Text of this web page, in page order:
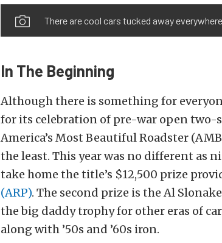
There are cool cars tucked away
In The Beginning
Although there is something for
for its celebration of pre-war open two-
America’s Most Beautiful Roadster
the least. This year was no different as
take home the title’s $12,500 prize
(ARP). The second prize is the Al
the big daddy trophy for other eras of
along with ’50s and ’60s iron.